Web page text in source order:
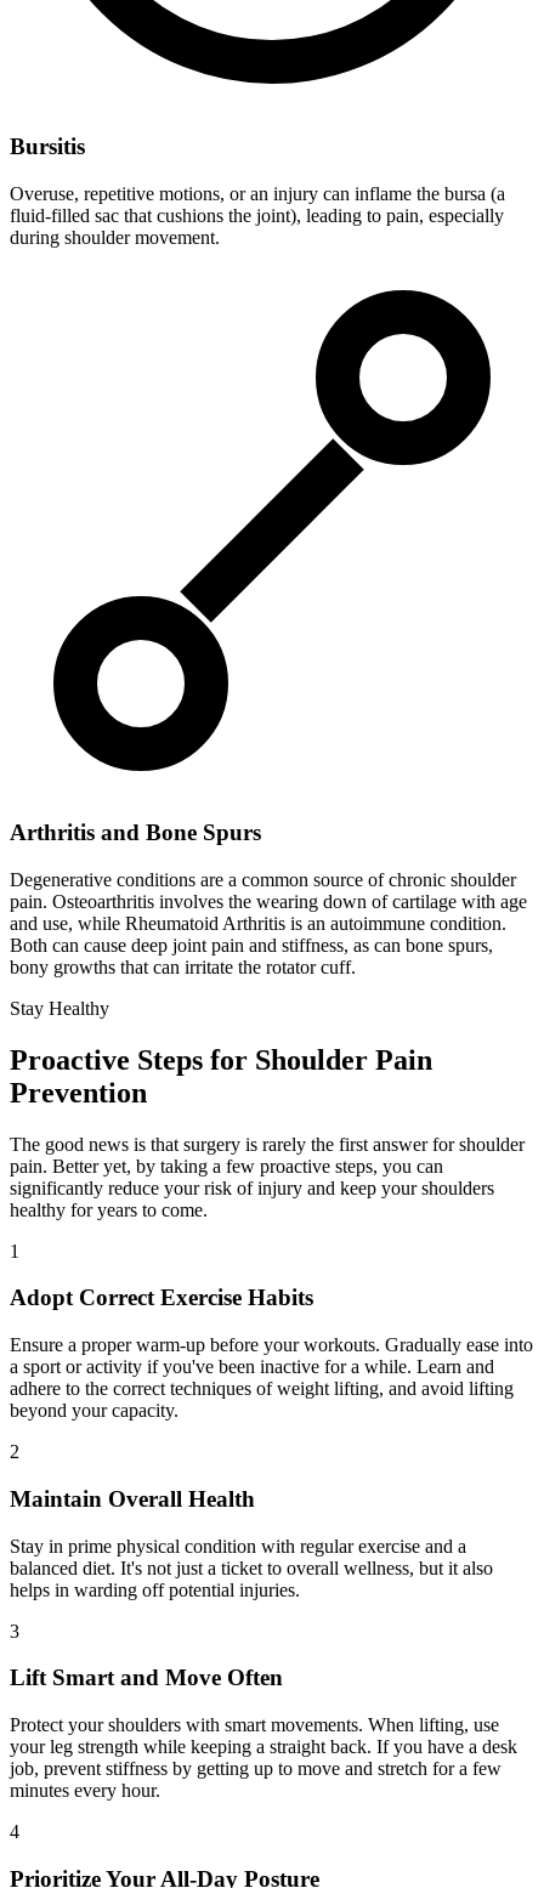
Bursitis
Overuse, repetitive motions, or an injury can inflame the bursa (a
fluid-filled sac that cushions the joint), leading to pain, especially
during shoulder movement.
Arthritis and Bone Spurs
Degenerative conditions are a common source of chronic shoulder
pain. Osteoarthritis involves the wearing down of cartilage with age
and use, while Rheumatoid Arthritis is an autoimmune condition.
Both can cause deep joint pain and stiffness, as can bone spurs,
bony growths that can irritate the rotator cuff.
Stay Healthy
Proactive Steps for Shoulder Pain
Prevention
The good news is that surgery is rarely the first answer for shoulder
pain. Better yet, by taking a few proactive steps, you can
significantly reduce your risk of injury and keep your shoulders
healthy for years to come.
1
Adopt Correct Exercise Habits
Ensure a proper warm-up before your workouts. Gradually ease into
a sport or activity if you've been inactive for a while. Learn and
adhere to the correct techniques of weight lifting, and avoid lifting
beyond your capacity.
2
Maintain Overall Health
Stay in prime physical condition with regular exercise and a
balanced diet. It's not just a ticket to overall wellness, but it also
helps in warding off potential injuries.
3
Lift Smart and Move Often
Protect your shoulders with smart movements. When lifting, use
your leg strength while keeping a straight back. If you have a desk
job, prevent stiffness by getting up to move and stretch for a few
minutes every hour.
4
Prioritize Your All-Day Posture